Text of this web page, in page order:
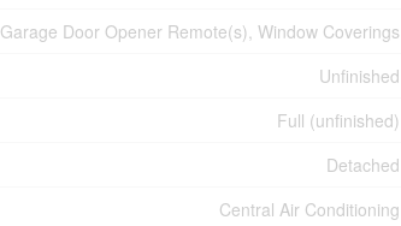
Garage Door Opener Remote(s), Window Coverings
Unfinished
Full (unfinished)
Detached
Central Air Conditioning